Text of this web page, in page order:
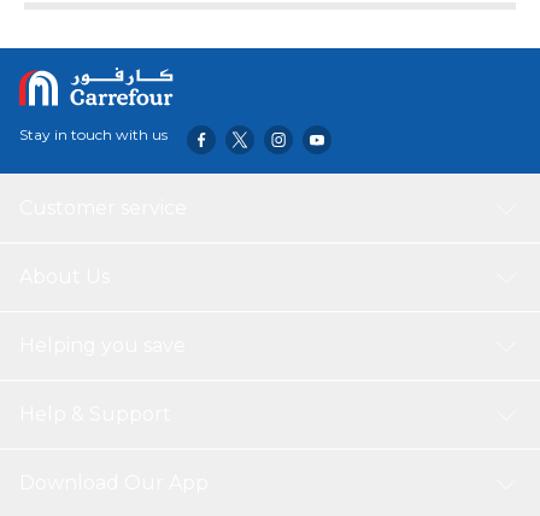
Clean anti-viral and antibacterial technology as well as
combatting pollen and dust particles. Improved Overall
Health - Medical mattress cover is made of high-quality
premium fabric, the cover is able to regulate humidity and
temperature, creating an excellent sleep environment.
The unique design, quality and comfort fit every sleep
Stay in touch with us